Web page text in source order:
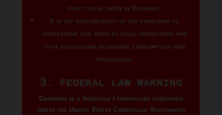
strict legal limits in Vermont.
It is the responsibility of the consumer to
understand and abide by local ordinances and
state regulations regarding consumption and
possession.
3. Federal Law Warning
Cannabis is a Schedule I controlled substance
under the United States Controlled Substances